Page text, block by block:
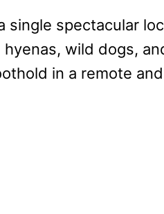
single spectacular
wild dogs,
in a remote